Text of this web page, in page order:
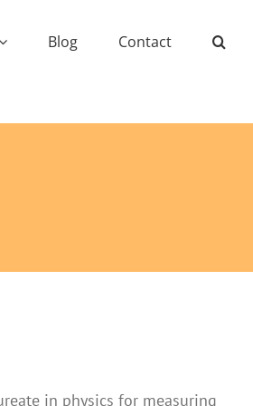
Blog Contact
in physics for measuring